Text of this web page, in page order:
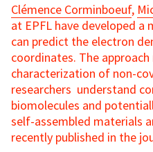
Clémence Corminboeuf,
at EPFL have developed
can predict the electron
coordinates. The
characterization of non-
researchers understand
biomolecules and
self-assembled materials
recently published in the